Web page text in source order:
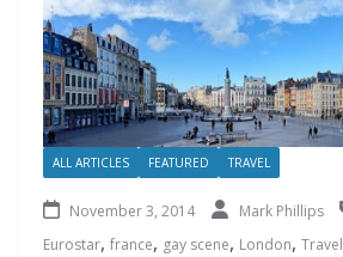
ALL ARTICLES FEATURED TRAVEL
November 3, 2014 Mark Phillips
Eurostar, france, gay scene, London, Travel